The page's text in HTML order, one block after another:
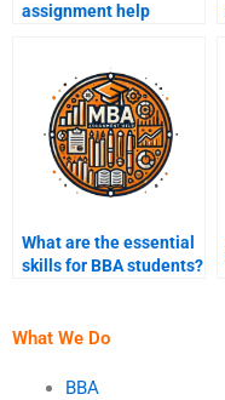
assignment help
What are the essential
skills for BBA students?
What We Do
BBA